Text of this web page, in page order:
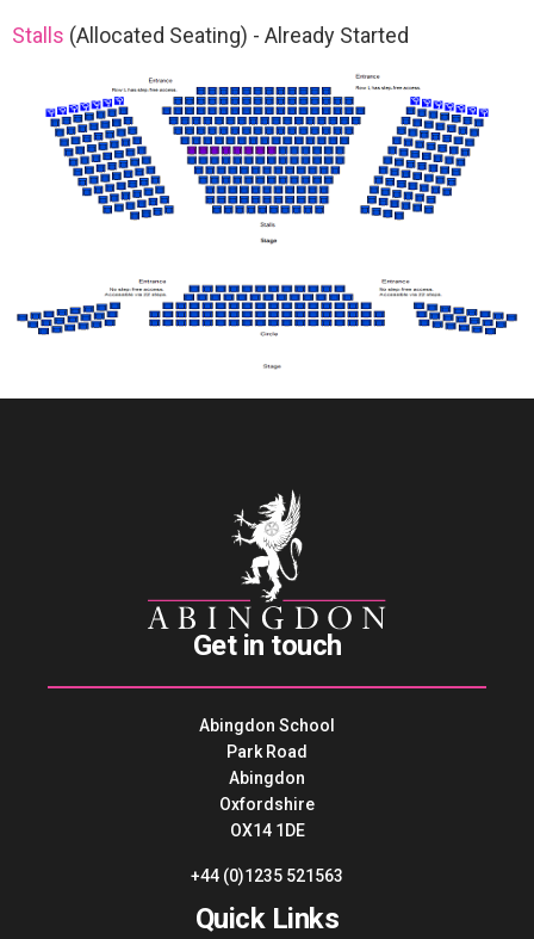
Stalls (Allocated Seating) - Already Started
Get in touch
Abingdon School
Park Road
Abingdon
Oxfordshire
OX14 1DE
+44 (0)1235 521563
Quick Links